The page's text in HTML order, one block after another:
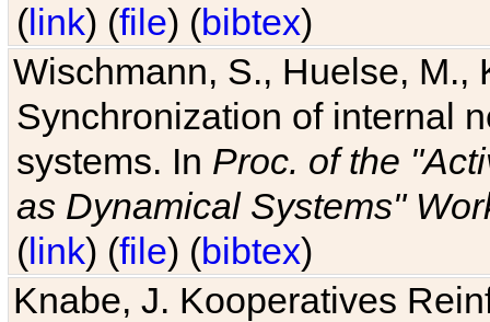
(link) (file) (bibtex)
Wischmann, S., Huelse, M.,
Synchronization of internal
systems. In Proc. of the
as Dynamical Systems"
(link) (file) (bibtex)
Knabe, J. Kooperatives